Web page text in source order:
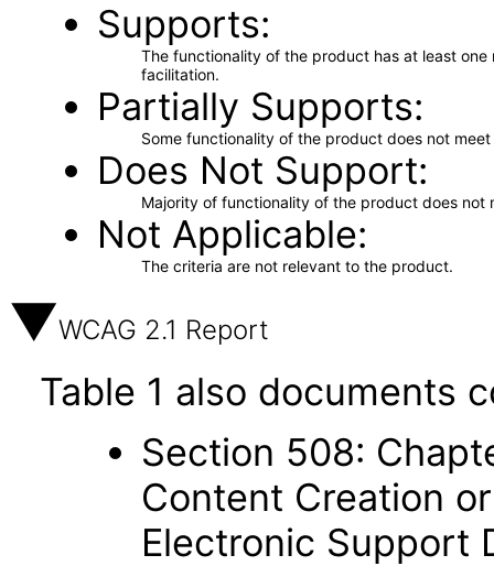
Supports
The functionality of the product has at least
facilitation.
Partially Supports
Some functionality of the product does not
Does Not Support
Majority of functionality of the product does not
Not Applicable
The criteria are not relevant to the product.
WCAG 2.1 Report
Table 1 also documents
Section 508:
Content Creation
Electronic Support